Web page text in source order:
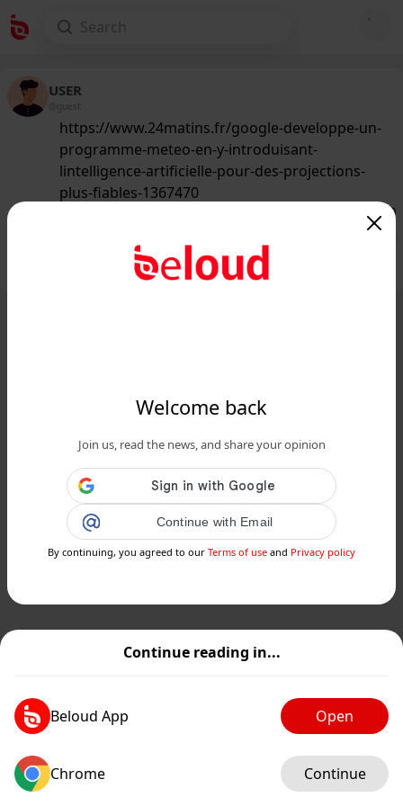
Continue reading in...
Beloud App Open
Chrome Continue
Welcome back
Join us, read the news, and share your opinion
Continue with Email
By continuing, you agreed to our Terms of use and Privacy policy
USER
@guest
https://www.24matins.fr/google-developpe-un-
programme-meteo-en-y-introduisant-
lintelligence-artificielle-pour-des-projections-
plus-fiables-1367470
/50
Private